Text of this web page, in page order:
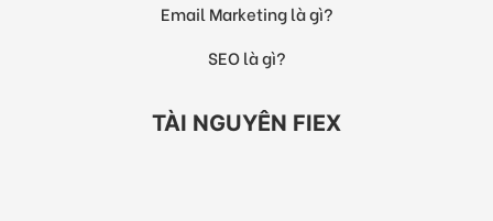
Email Marketing là gì?
SEO là gì?
TÀI NGUYÊN FIEX